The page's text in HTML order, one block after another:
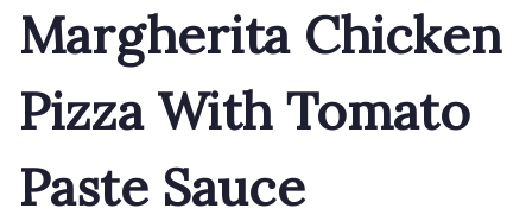
Margherita Chicken
Pizza With Tomato
Paste Sauce